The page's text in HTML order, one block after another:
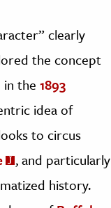
clearly
the concept
in the 1893
idea of
to circus
, and particularly
history.